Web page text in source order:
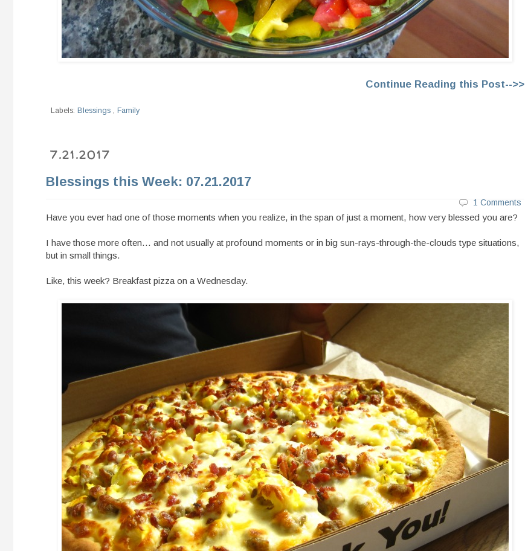
Continue Reading this Post-->>
Labels: Blessings , Family
7.21.2017
Blessings this Week: 07.21.2017
1 Comments
Have you ever had one of those moments when you realize, in the span of just a moment, how very blessed you are?
I have those more often... and not usually at profound moments or in big sun-rays-through-the-clouds type situations,
but in small things.
Like, this week? Breakfast pizza on a Wednesday.